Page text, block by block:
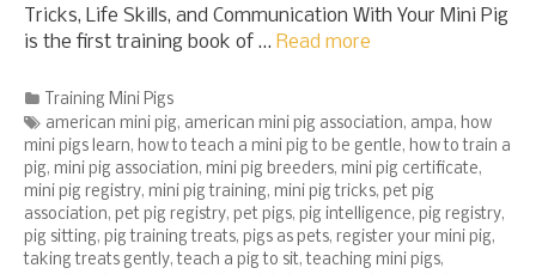
Tricks, Life Skills, and Communication With Your Mini Pig
is the first training book of … Read more
Categories
Training Mini Pigs
Tags
american mini pig, american mini pig association, ampa, how
mini pigs learn, how to teach a mini pig to be gentle, how to train a
pig, mini pig association, mini pig breeders, mini pig certificate,
mini pig registry, mini pig training, mini pig tricks, pet pig
association, pet pig registry, pet pigs, pig intelligence, pig registry,
pig sitting, pig training treats, pigs as pets, register your mini pig,
taking treats gently,teach a pig to sit,teaching mini pigs,